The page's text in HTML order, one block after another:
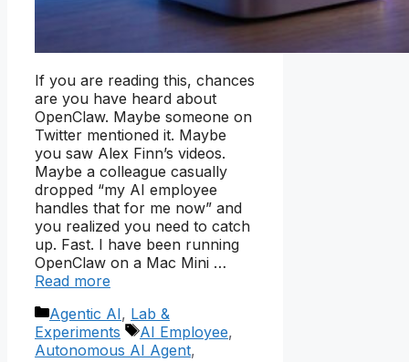
If you are reading this, chances
are you have heard about
OpenClaw. Maybe someone on
Twitter mentioned it. Maybe
you saw Alex Finn’s videos.
Maybe a colleague casually
dropped “my AI employee
handles that for me now” and
you realized you need to catch
up. Fast. I have been running
OpenClaw on a Mac Mini …
Read more
Categories
Agentic AI, Lab &
Experiments
Tags
AI Employee,
Autonomous AI Agent,